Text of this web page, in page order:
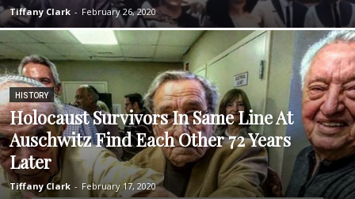
Tiffany Clark - February 26, 2020
HISTORY
Holocaust Survivors In Same Line At
Auschwitz Find Each Other 72 Years
Later
Tiffany Clark - February 17, 2020